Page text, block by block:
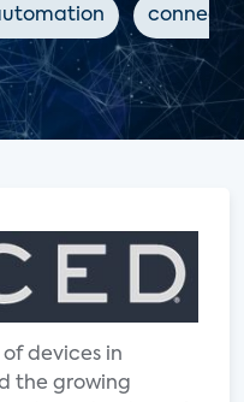
devices in
the growing